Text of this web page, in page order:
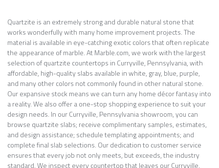
Quartzite is an extremely strong and durable natural stone that
works wonderfully with many home improvement projects. The
material is available in eye-catching exotic colors that often replicate
the appearance of marble. At Marble.com, we work with the largest
selection of quartzite countertops in Curryville, Pennsylvania, with
affordable, high-quality slabs available in white, gray, blue, purple,
and many other colors not commonly found in other natural stone.
Our expansive stock means we can turn any home décor fantasy into
a reality. We also offer a one-stop shopping experience to suit your
design needs. In our Curryville, Pennsylvania showroom, you can
browse quartzite slabs; receive complimentary samples, estimates,
and design assistance; schedule templating appointments; and
complete final slab selections. Our dedication to customer service
ensures that every job not only meets, but exceeds, the industry
standard. We inspect every countertop that leaves our Curryville,